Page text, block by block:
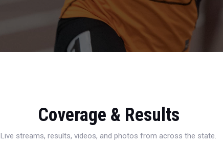
Coverage & Results
Live streams, results, videos, and photos from across the state.